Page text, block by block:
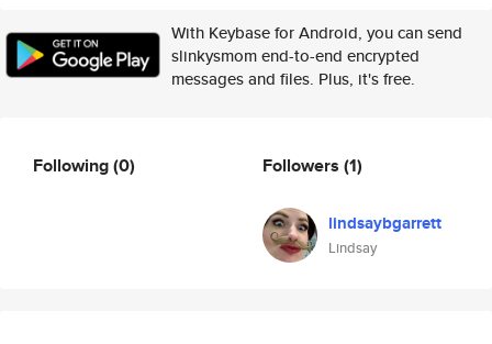
With Keybase for Android, you can send
slinkysmom end-to-end encrypted
messages and files. Plus, it's free.
Following(0) Followers (1)
lindsaybgarrett
Lindsay